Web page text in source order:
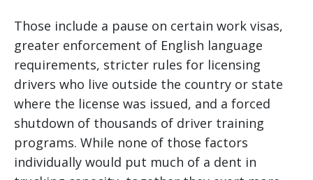
Those include a pause on certain work visas,
greater enforcement of English language
requirements, stricter rules for licensing
drivers who live outside the country or state
where the license was issued, and a forced
shutdown of thousands of driver training
programs. While none of those factors
individually would put much of a dent in